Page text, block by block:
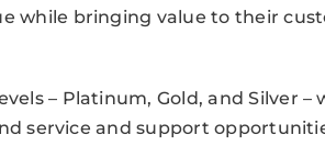
while bringing value to their
– Platinum, Gold, and Silver –
service and support